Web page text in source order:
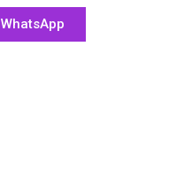
WhatsApp